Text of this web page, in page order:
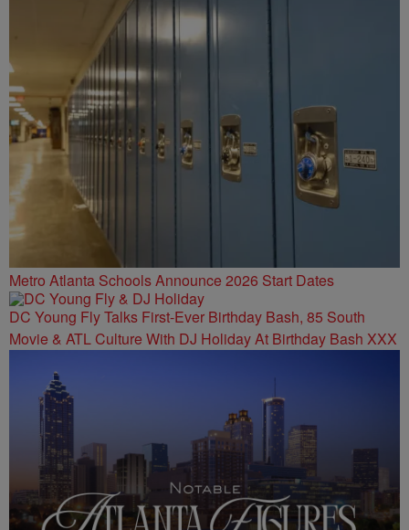
Metro Atlanta Schools Announce 2026 Start Dates
DC Young Fly Talks First-Ever Birthday Bash, 85 South
Movie & ATL Culture With DJ Holiday At Birthday Bash XXX